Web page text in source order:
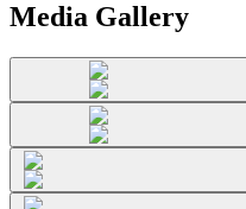
Media Gallery